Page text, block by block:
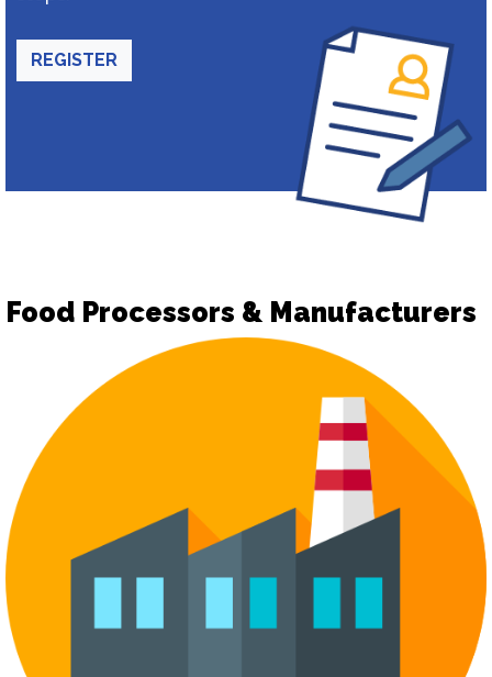
REGISTER
Food Processors & Manufacturers